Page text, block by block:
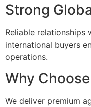
Strong
Reliable relationships
international buyers
operations.
Why
We deliver premium